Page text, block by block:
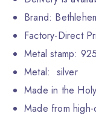
Brand:
Factory-Direct
Metal stamp: 925
Metal: silver
Made in the
Made from